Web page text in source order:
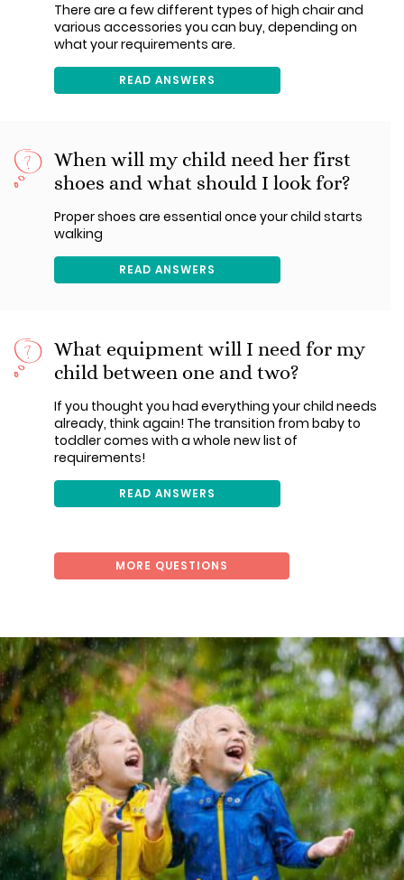
There are a few different types of high chair and
various accessories you can buy, depending on
what your requirements are.
READ ANSWERS
When will my child need her first
shoes and what should I look for?
Proper shoes are essential once your child starts
walking
READ ANSWERS
What equipment will I need for my
child between one and two?
If you thought you had everything your child needs
already, think again! The transition from baby to
toddler comes with a whole new list of
requirements!
READ ANSWERS
MORE QUESTIONS